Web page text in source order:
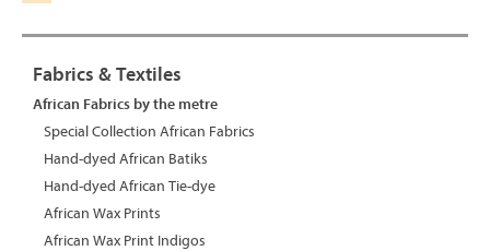
Fabrics & Textiles
African Fabrics by the metre
Special Collection African Fabrics
Hand-dyed African Batiks
Hand-dyed African Tie-dye
African Wax Prints
African Wax Print Indigos